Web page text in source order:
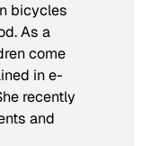
bicycles
As a
come
in e-
recently
and